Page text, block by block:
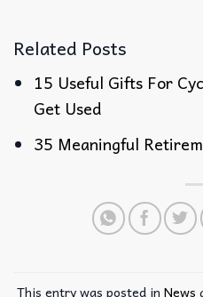
Related Posts
15 Useful Gifts For
Get Used
35 Meaningful
This entry was posted in News